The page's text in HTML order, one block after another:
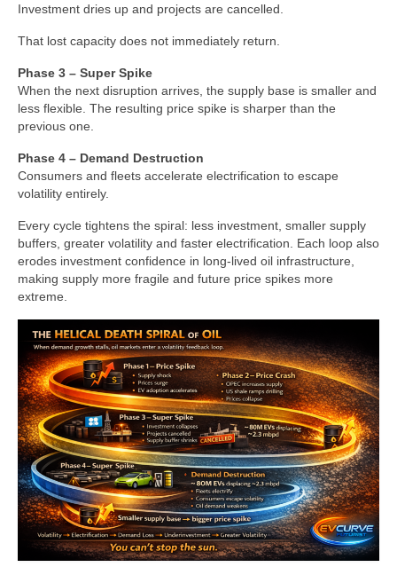
Investment dries up and projects are cancelled.
That lost capacity does not immediately return.
Phase 3 – Super Spike
When the next disruption arrives, the supply base is smaller and
less flexible. The resulting price spike is sharper than the
previous one.
Phase 4 – Demand Destruction
Consumers and fleets accelerate electrification to escape
volatility entirely.
Every cycle tightens the spiral: less investment, smaller supply
buffers, greater volatility and faster electrification. Each loop also
erodes investment confidence in long‑lived oil infrastructure,
making supply more fragile and future price spikes more
extreme.